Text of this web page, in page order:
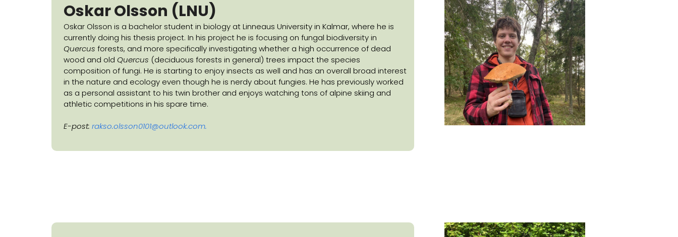
Oskar Olsson (LNU)
Oskar Olsson is a bachelor student in biology at Linneaus University in Kalmar, where he is
currently doing his thesis project. In his project he is focusing on fungal biodiversity in
Quercus forests, and more specifically investigating whether a high occurrence of dead
wood and old Quercus (deciduous forests in general) trees impact the species
composition of fungi. He is starting to enjoy insects as well and has an overall broad interest
in the nature and ecology even though he is nerdy about fungies. He has previously worked
as a personal assistant to his twin brother and enjoys watching tons of alpine skiing and
athletic competitions in his spare time.
E-post:rakso.olsson0101@outlook.com.